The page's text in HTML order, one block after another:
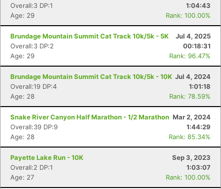
Overall:3 DP:1
1:04:43
Age: 29
Rank: 100.00%
Brundage Mountain Summit Cat Track 10k/5k - 5K
Jul 4, 2025
Overall:3 DP:2
00:18:31
Age: 29
Rank: 96.47%
Brundage Mountain Summit Cat Track 10k/5k - 10K Jul 4, 2024
Overall:19 DP:4
1:01:18
Age: 28
Rank: 78.59%
Snake River Canyon Half Marathon - 1/2 Marathon Mar 2, 2024
Overall:39 DP:9
1:44:29
Age: 28
Rank: 85.34%
Payette Lake Run - 10K
Sep 3, 2023
Overall:2 DP:1
1:03:07
Age: 27
Rank: 100.00%